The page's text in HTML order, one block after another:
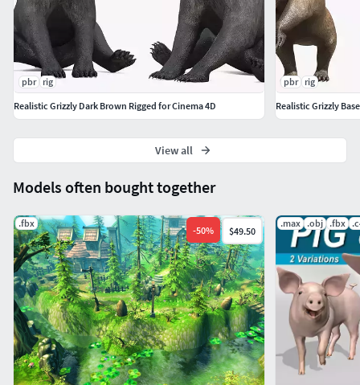
Models often bought together
.fbx
-50% $49.50
.max .obj .fbx
pbr rig
Realistic Grizzly Dark Brown Rigged for Cinema 4D
pbr
rig
Realistic Grizzly
View all